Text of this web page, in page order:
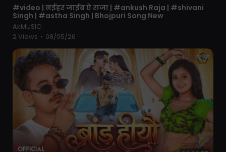
⁣#video | नईहर जाईब ऐ राजा | #ankush Raja | #shivani
Singh | #astha Singh | Bhojpuri Song New
AkMUSIC
2 Views • 08/05/26